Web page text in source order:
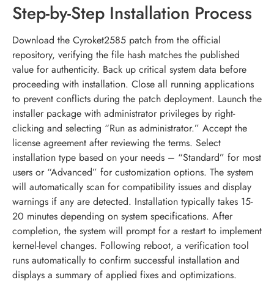
Step-by-Step Installation Process
Download the Cyroket2585 patch from the official
repository, verifying the file hash matches the published
value for authenticity. Back up critical system data before
proceeding with installation. Close all running applications
to prevent conflicts during the patch deployment. Launch the
installer package with administrator privileges by right-
clicking and selecting “Run as administrator.” Accept the
license agreement after reviewing the terms. Select
installation type based on your needs – “Standard” for most
users or “Advanced” for customization options. The system
will automatically scan for compatibility issues and display
warnings if any are detected. Installation typically takes 15-
20 minutes depending on system specifications. After
completion, the system will prompt for a restart to implement
kernel-level changes. Following reboot, a verification tool
runs automatically to confirm successful installation and
displays a summary of applied fixes and optimizations.